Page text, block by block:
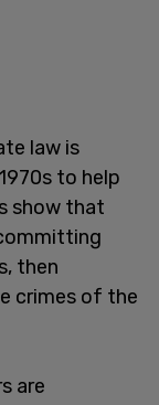
law is
to help
show that
then
crimes of the
are